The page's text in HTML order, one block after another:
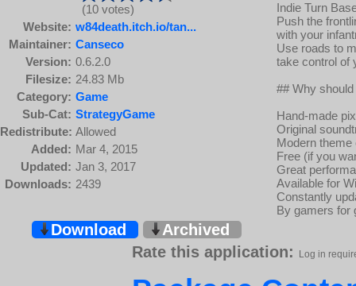
(10 votes)
Website: w84death.itch.io/tan...
Maintainer: Canseco
Version: 0.6.2.0
Filesize: 24.83 Mb
Category: Game
Sub-Cat: StrategyGame
Redistribute: Allowed
Added: Mar 4, 2015
Updated: Jan 3, 2017
Downloads: 2439
Indie Turn
Push the
with your
Use roads to
take control of
## Why
Hand-made
Original
Modern theme
Free (if you
Great
Available for
Constantly
By gamers for
Download
Archived
Rate this application:
Log in